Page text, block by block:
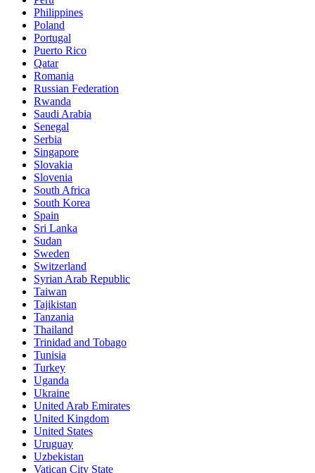
Philippines
Poland
Portugal
Puerto Rico
Qatar
Romania
Russian Federation
Rwanda
Saudi Arabia
Senegal
Serbia
Singapore
Slovakia
Slovenia
South Africa
South Korea
Spain
Sri Lanka
Sudan
Sweden
Switzerland
Syrian Arab Republic
Taiwan
Tajikistan
Tanzania
Thailand
Trinidad and Tobago
Tunisia
Turkey
Uganda
Ukraine
United Arab Emirates
United Kingdom
United States
Uruguay
Uzbekistan
Vatican City State